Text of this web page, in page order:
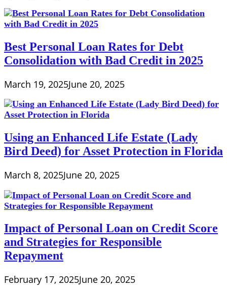
Best Personal Loan Rates for Debt
Consolidation with Bad Credit in 2025
March 19, 2025June 20, 2025
Using an Enhanced Life Estate (Lady
Bird Deed) for Asset Protection in Florida
March 8, 2025June 20, 2025
Impact of Personal Loan on Credit Score
and Strategies for Responsible
Repayment
February 17, 2025June 20, 2025